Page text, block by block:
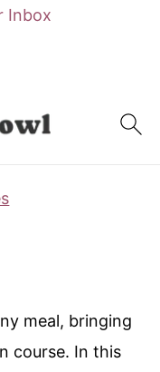
Inbox
meal, bringing
course. In this